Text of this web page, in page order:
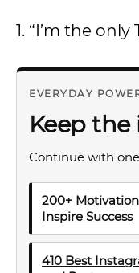
1. “I’m the only
EVERYDAY
Keep
Continue with
200+
Inspire Success
410 Best